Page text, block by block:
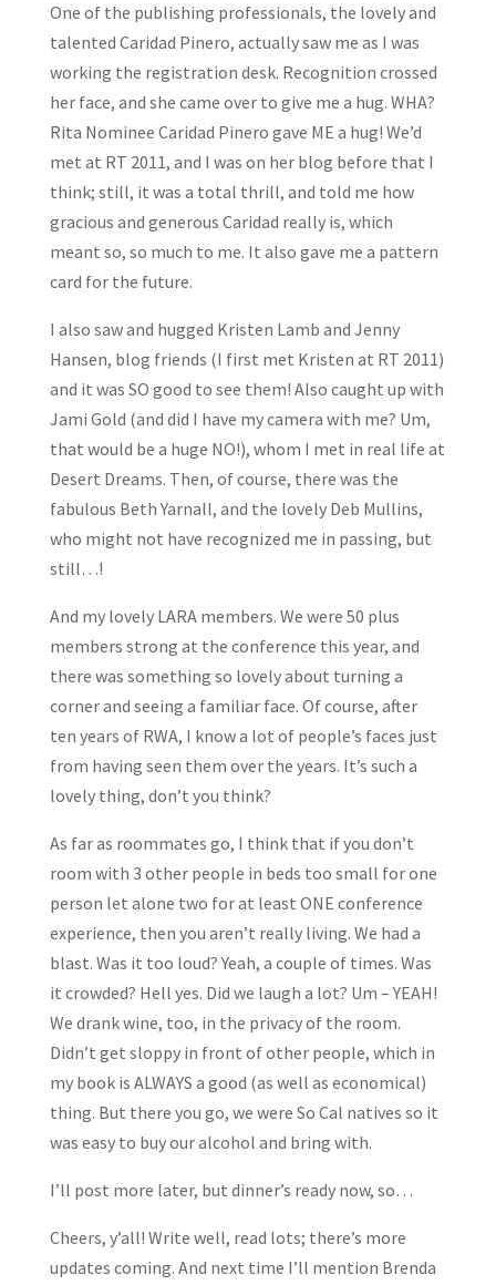
One of the publishing professionals, the lovely and
talented Caridad Pinero, actually saw me as I was
working the registration desk. Recognition crossed
her face, and she came over to give me a hug. WHA?
Rita Nominee Caridad Pinero gave ME a hug! We’d
met at RT 2011, and I was on her blog before that I
think; still, it was a total thrill, and told me how
gracious and generous Caridad really is, which
meant so, so much to me. It also gave me a pattern
card for the future.
I also saw and hugged Kristen Lamb and Jenny
Hansen, blog friends (I first met Kristen at RT 2011)
and it was SO good to see them! Also caught up with
Jami Gold (and did I have my camera with me? Um,
that would be a huge NO!), whom I met in real life at
Desert Dreams. Then, of course, there was the
fabulous Beth Yarnall, and the lovely Deb Mullins,
who might not have recognized me in passing, but
still…!
And my lovely LARA members. We were 50 plus
members strong at the conference this year, and
there was something so lovely about turning a
corner and seeing a familiar face. Of course, after
ten years of RWA, I know a lot of people’s faces just
from having seen them over the years. It’s such a
lovely thing, don’t you think?
As far as roommates go, I think that if you don’t
room with 3 other people in beds too small for one
person let alone two for at least ONE conference
experience, then you aren’t really living. We had a
blast. Was it too loud? Yeah, a couple of times. Was
it crowded? Hell yes. Did we laugh a lot? Um – YEAH!
We drank wine, too, in the privacy of the room.
Didn’t get sloppy in front of other people, which in
my book is ALWAYS a good (as well as economical)
thing. But there you go, we were So Cal natives so it
was easy to buy our alcohol and bring with.
I’ll post more later, but dinner’s ready now, so…
Cheers, y’all! Write well, read lots; there’s more
updates coming. And next time I’ll mention Brenda